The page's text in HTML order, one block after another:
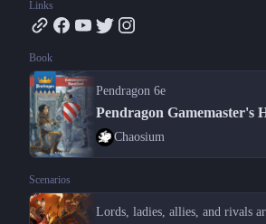
Links
Book
Pendragon 6e
Pendragon Gamemaster's
Chaosium
Scenarios
Lords, ladies, allies, and rivals